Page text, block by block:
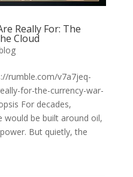
Really For: The
Cloud
rumble.com/v7a7jeq-
for-the-currency-war-
For decades,
would be built around oil,
But quietly, the